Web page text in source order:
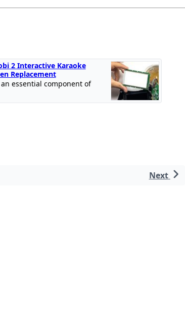
2 Interactive Karaoke
Replacement
essential component of
Next